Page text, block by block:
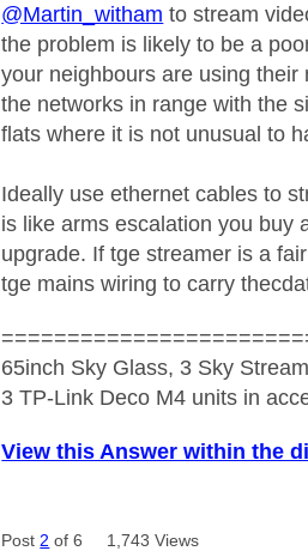
@Martin_witham to stream
the problem is likely to be a
your neighbours are using
the networks in range with the
flats where it is not unusual to
Ideally use ethernet cables to
is like arms escalation you buy
upgrade. If tge streamer is a
tge mains wiring to carry
65inch Sky Glass, 3 Sky
3 TP-Link Deco M4 units in
View this Answer within the
Post 2 of 6 1,743 Views